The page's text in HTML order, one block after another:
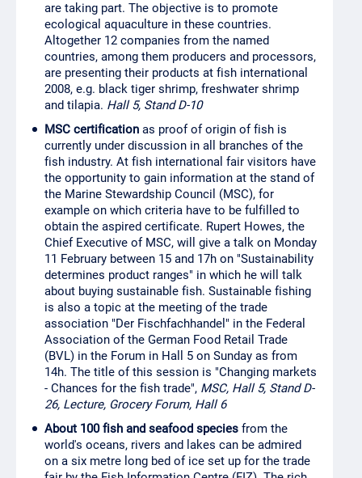
are taking part. The objective is to promote
ecological aquaculture in these countries.
Altogether 12 companies from the named
countries, among them producers and processors,
are presenting their products at fish international
2008, e.g. black tiger shrimp, freshwater shrimp
and tilapia. Hall 5, Stand D-10
MSC certification as proof of origin of fish is
currently under discussion in all branches of the
fish industry. At fish international fair visitors have
the opportunity to gain information at the stand of
the Marine Stewardship Council (MSC), for
example on which criteria have to be fulfilled to
obtain the aspired certificate. Rupert Howes, the
Chief Executive of MSC, will give a talk on Monday
11 February between 15 and 17h on "Sustainability
determines product ranges" in which he will talk
about buying sustainable fish. Sustainable fishing
is also a topic at the meeting of the trade
association "Der Fischfachhandel" in the Federal
Association of the German Food Retail Trade
(BVL) in the Forum in Hall 5 on Sunday as from
14h. The title of this session is "Changing markets
- Chances for the fish trade", MSC, Hall 5, Stand D-
26, Lecture, Grocery Forum, Hall 6
About 100 fish and seafood species from the
world's oceans, rivers and lakes can be admired
on a six metre long bed of ice set up for the trade